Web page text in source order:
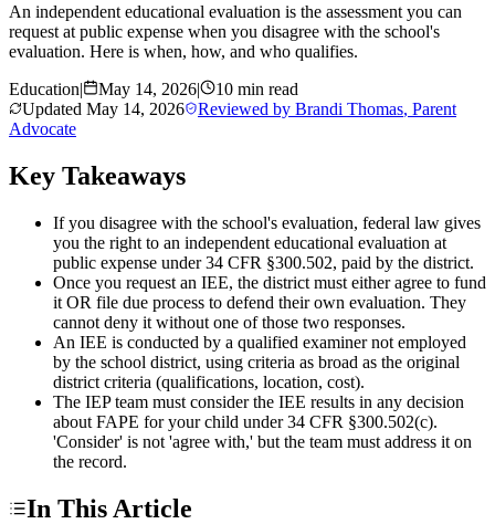
An independent educational evaluation is the assessment you can
request at public expense when you disagree with the school's
evaluation. Here is when, how, and who qualifies.
Education| May 14, 2026|
10 min read
Updated May 14, 2026 Reviewed by Brandi Thomas, Parent
Advocate
Key Takeaways
If you disagree with the school's evaluation, federal law gives
you the right to an independent educational evaluation at
public expense under 34 CFR §300.502, paid by the district.
Once you request an IEE, the district must either agree to fund
it OR file due process to defend their own evaluation. They
cannot deny it without one of those two responses.
An IEE is conducted by a qualified examiner not employed
by the school district, using criteria as broad as the original
district criteria (qualifications, location, cost).
The IEP team must consider the IEE results in any decision
about FAPE for your child under 34 CFR §300.502(c).
'Consider' is not 'agree with,' but the team must address it on
the record.
In This Article